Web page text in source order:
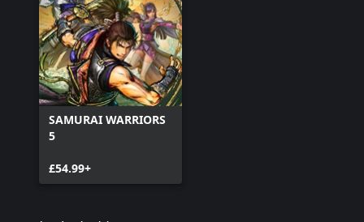
SAMURAI WARRIORS
5
£54.99+